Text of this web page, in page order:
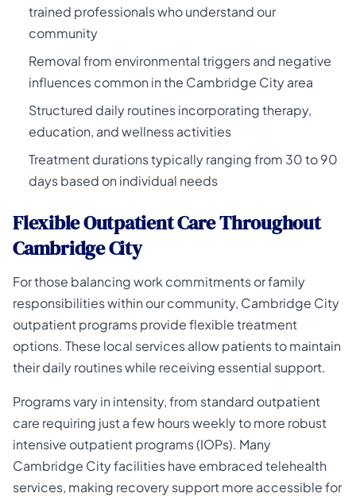
trained professionals who understand our
community
Removal from environmental triggers and negative
influences common in the Cambridge City area
Structured daily routines incorporating therapy,
education, and wellness activities
Treatment durations typically ranging from 30 to 90
days based on individual needs
Flexible Outpatient Care Throughout
Cambridge City
For those balancing work commitments or family
responsibilities within our community, Cambridge City
outpatient programs provide flexible treatment
options. These local services allow patients to maintain
their daily routines while receiving essential support.
Programs vary in intensity, from standard outpatient
care requiring just a few hours weekly to more robust
intensive outpatient programs (IOPs). Many
Cambridge City facilities have embraced telehealth
services, making recovery support more accessible for